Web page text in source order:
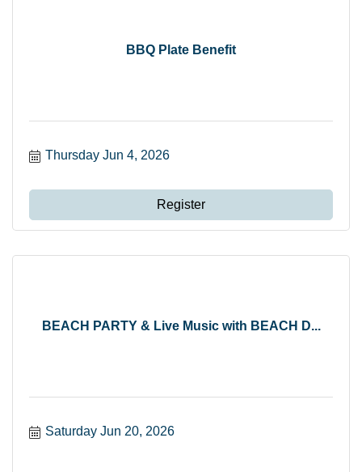
BBQ Plate Benefit
Thursday Jun 4, 2026
Register
BEACH PARTY & Live Music with BEACH D...
Saturday Jun 20, 2026